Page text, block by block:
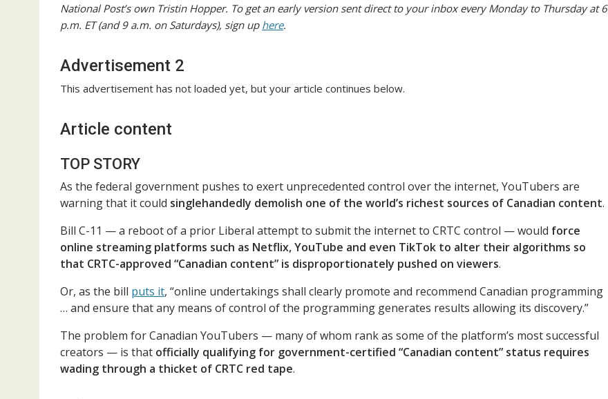
National Post’s own Tristin Hopper. To get an early version sent direct to your inbox every Monday to Thursday at 6
p.m. ET (and 9 a.m. on Saturdays), sign up here.
Advertisement 2
This advertisement has not loaded yet, but your article continues below.
Article content
TOP STORY
As the federal government pushes to exert unprecedented control over the internet, YouTubers are
warning that it could singlehandedly demolish one of the world’s richest sources of Canadian content.
Bill C-11 — a reboot of a prior Liberal attempt to submit the internet to CRTC control — would force
online streaming platforms such as Netflix, YouTube and even TikTok to alter their algorithms so
that CRTC-approved “Canadian content” is disproportionately pushed on viewers.
Or, as the bill puts it, “online undertakings shall clearly promote and recommend Canadian programming
… and ensure that any means of control of the programming generates results allowing its discovery.”
The problem for Canadian YouTubers — many of whom rank as some of the platform’s most successful
creators — is that officially qualifying for government-certified “Canadian content” status requires
wading through a thicket of CRTC red tape.